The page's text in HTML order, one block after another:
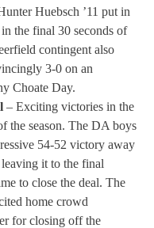
Huebsch ’11 put in
the final 30 seconds of
contingent also
3-0 on an
Choate Day.
– Exciting victories in the
the season. The DA boys
54-52 victory away
it to the final
to close the deal. The
home crowd
for closing off the